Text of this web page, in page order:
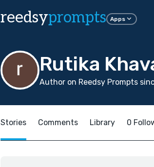
reedsyprompts Apps
Rutika
Author on Reedsy Prompts
Stories Comments Library 0